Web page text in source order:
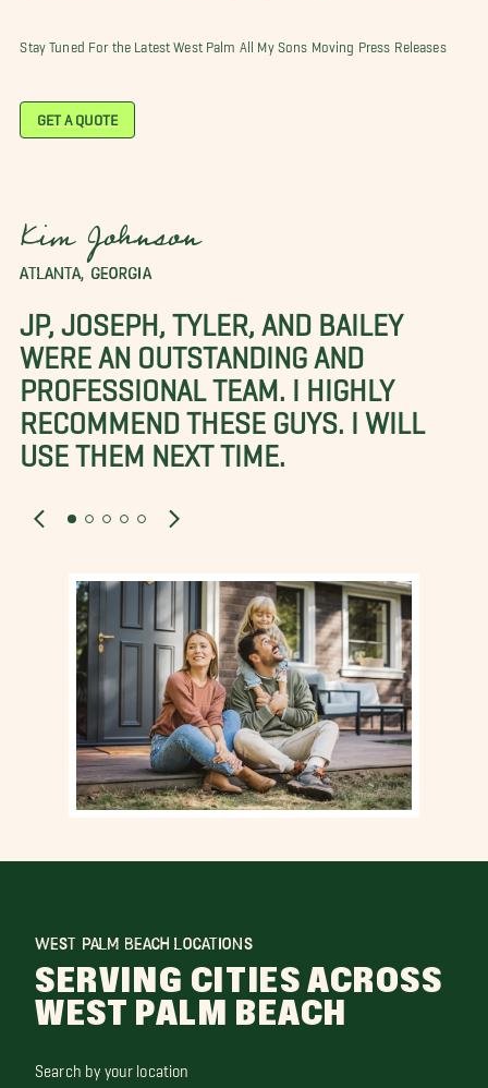
Stay Tuned For the Latest West Palm All My Sons Moving Press Releases
GET A QUOTE
Kim Johnson
ATLANTA, GEORGIA
JP, JOSEPH, TYLER, AND BAILEY
WERE AN OUTSTANDING AND
PROFESSIONAL TEAM. I HIGHLY
RECOMMEND THESE GUYS. I WILL
USE THEM NEXT TIME.
WEST PALM BEACH LOCATIONS
SERVING CITIES ACROSS
WEST PALM BEACH
Search by your location